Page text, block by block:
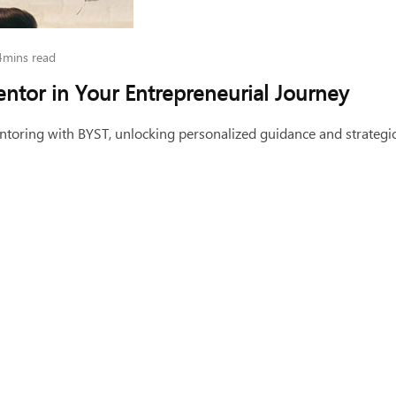
read
in Your Entrepreneurial Journey
with BYST, unlocking personalized guidance and